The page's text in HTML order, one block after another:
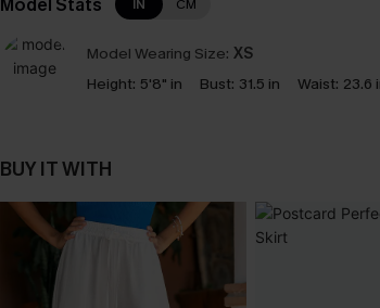
IN CM
Model Wearing Size: XS
Height: 5'8" in Bust: 31.5 in Waist: 23.6
BUY IT WITH